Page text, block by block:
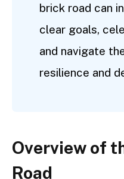
brick road can
clear goals,
and navigate
resilience and
Overview of
Road